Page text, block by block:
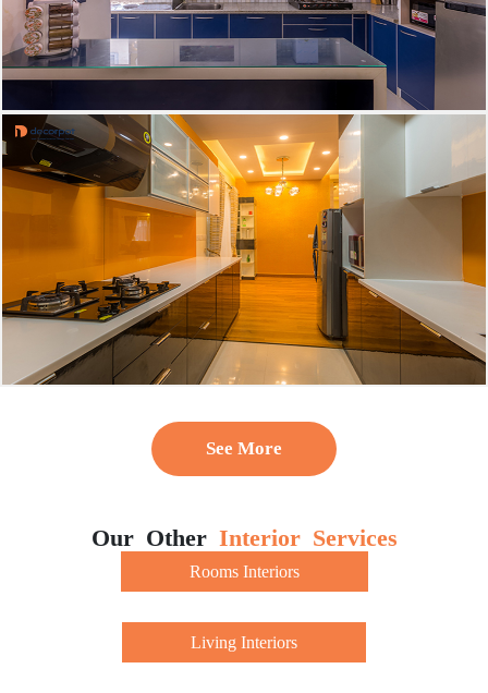
See More
Our Other Interior Services
Rooms Interiors
Living Interiors